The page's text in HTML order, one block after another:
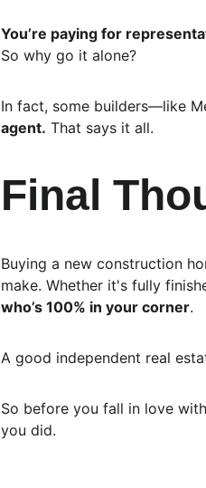
You’re paying for
So why go it alone?
In fact, some builders—like
agent. That says it all.
Final
Buying a new construction
make. Whether it's fully
who’s 100% in your corner.
A good independent real
So before you fall in love
you did.